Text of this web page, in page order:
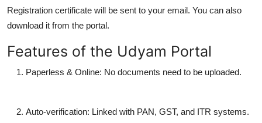
Registration certificate will be sent to your email. You can also
download it from the portal.
Features of the Udyam Portal
Paperless & Online: No documents need to be uploaded.
Auto-verification: Linked with PAN, GST, and ITR systems.